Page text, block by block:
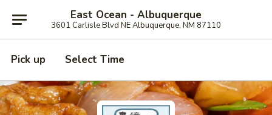
East Ocean - Albuquerque
3601 Carlisle Blvd NE Albuquerque, NM 87110
Pick up Select Time